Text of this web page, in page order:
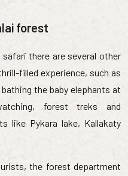
forest
there are several other
filled experience, such as
the baby elephants at
forest treks and
like Pykara lake, Kallakaty
the forest department